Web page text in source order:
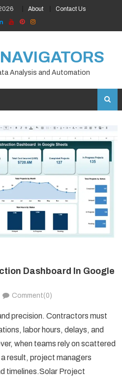
About Contact Us
Analysis and Automation
Dashboard In Google
Comment(0)
precision. Contractors must
labor hours, delays, and
when teams rely on scattered
result, project managers
timelines.Solar Project